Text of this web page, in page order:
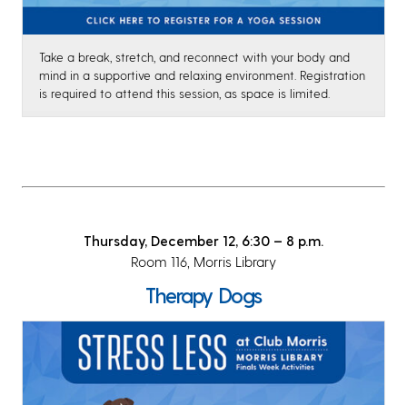
Take a break, stretch, and reconnect with your body and
mind in a supportive and relaxing environment. Registration
is required to attend this session, as space is limited.
Thursday, December 12, 6:30 – 8 p.m.
Room 116, Morris Library
Therapy Dogs